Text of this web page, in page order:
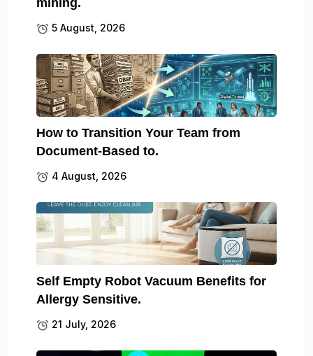
mining.
5 August, 2026
How to Transition Your Team from
Document-Based to.
4 August, 2026
Self Empty Robot Vacuum Benefits for
Allergy Sensitive.
21 July, 2026